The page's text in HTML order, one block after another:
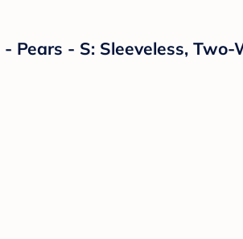
Pears - S: Sleeveless, Two-